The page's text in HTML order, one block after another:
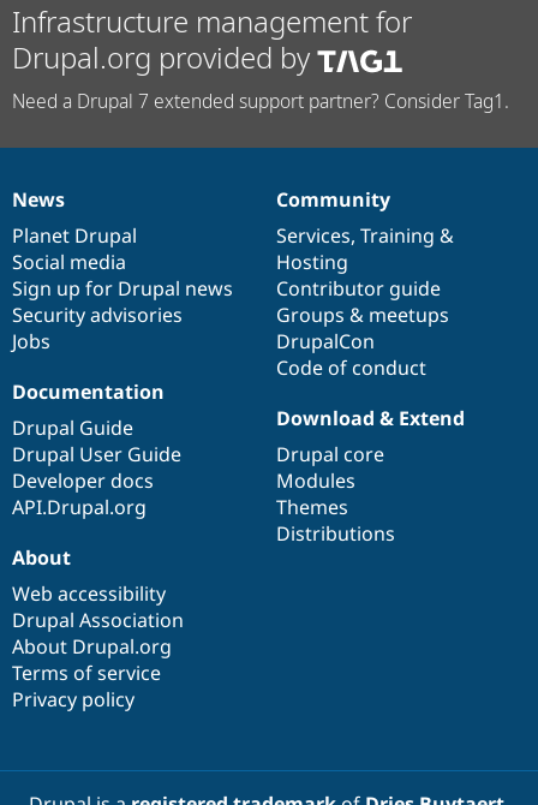
Infrastructure management for
Drupal.org provided by
Need a Drupal 7 extended support partner? Consider Tag1.
News
items
News
Planet Drupal
Social media
Sign up for Drupal news
Security advisories
Jobs
Our
community
Community
Services, Training &
Hosting
Contributor guide
Groups & meetups
DrupalCon
Code of conduct
Documentation
Documentation
Drupal Guide
Drupal User Guide
Developer docs
API.Drupal.org
Drupal
code
base
Download & Extend
Drupal core
Modules
Themes
Distributions
Governance
of
community
About
Web accessibility
Drupal Association
About Drupal.org
Terms of service
Privacy policy